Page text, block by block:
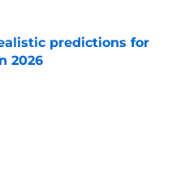
Date
predictions for
2026
Date